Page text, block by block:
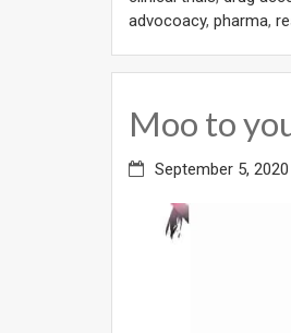
advocoacy, pharma,
Moo to
September 5, 2020